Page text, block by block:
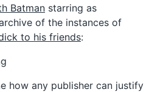
Batman starring as
of the instances of
to his friends:
how any publisher can justify